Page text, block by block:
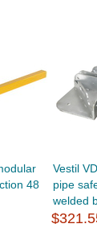
48
Vestil
pipe
welded